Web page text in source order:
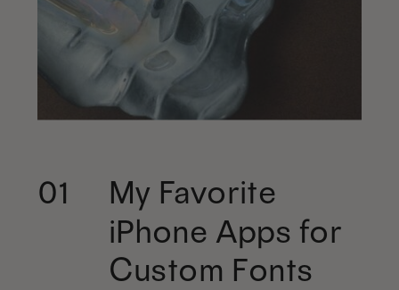
01 My Favorite
iPhone Apps for
Custom Fonts